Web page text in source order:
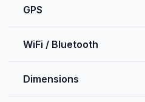
GPS
WiFi / Bluetooth
Dimensions